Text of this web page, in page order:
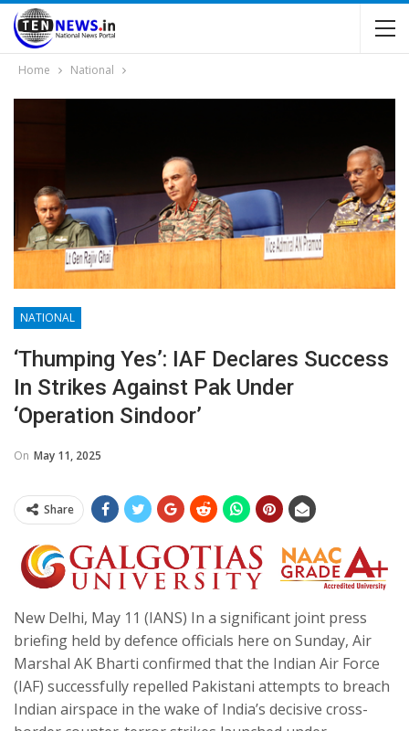
Home National
NATIONAL
‘Thumping Yes’: IAF Declares Success
In Strikes Against Pak Under
‘Operation Sindoor’
On May 11, 2025
Share
New Delhi, May 11 (IANS) In a significant joint press
briefing held by defence officials here on Sunday, Air
Marshal AK Bharti confirmed that the Indian Air Force
(IAF) successfully repelled Pakistani attempts to breach
Indian airspace in the wake of India’s decisive cross-